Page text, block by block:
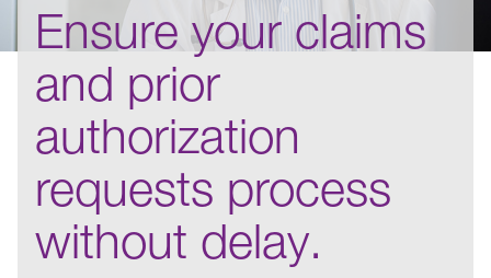
Ensure your claims
and prior
authorization
requests process
without delay.